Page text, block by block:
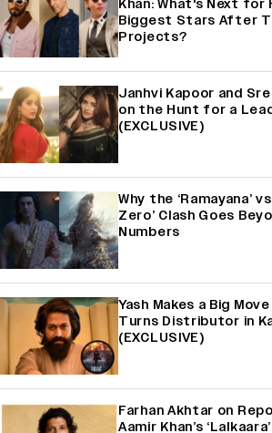
Khan: What's Next for
Biggest Stars After
Projects?
Janhvi Kapoor and
on the Hunt for a
(EXCLUSIVE)
Why the ‘Ramayana’
Zero’ Clash Goes
Numbers
Yash Makes a Big Move
Turns Distributor in
(EXCLUSIVE)
Farhan Akhtar on
Aamir Khan’s